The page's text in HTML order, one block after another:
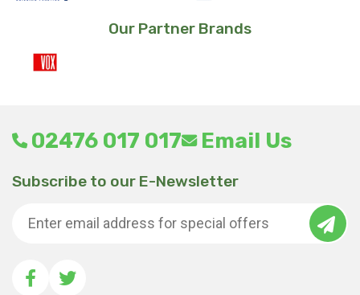
Our Partner Brands
02476 017 017 Email Us
Subscribe to our E-Newsletter